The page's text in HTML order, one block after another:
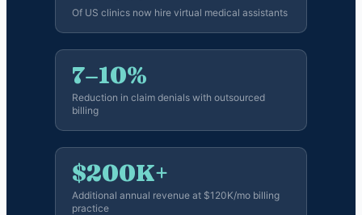
Of US clinics now hire virtual medical assistants
7–10%
Reduction in claim denials with outsourced
billing
$200K+
Additional annual revenue at $120K/mo billing
practice